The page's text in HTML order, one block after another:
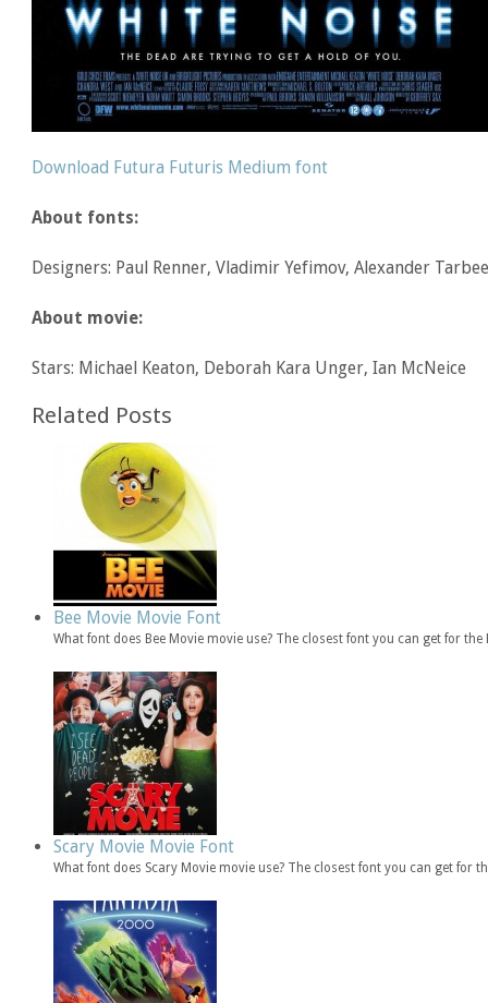
Download Futura Futuris Medium font
About fonts:
Designers: Paul Renner, Vladimir Yefimov, Alexander
About movie:
Stars: Michael Keaton, Deborah Kara Unger, Ian McNeice
Related Posts
Bee Movie Movie Font
What font does Bee Movie movie use? The closest font you can get for
Scary Movie Movie Font
What font does Scary Movie movie use? The closest font you can get for